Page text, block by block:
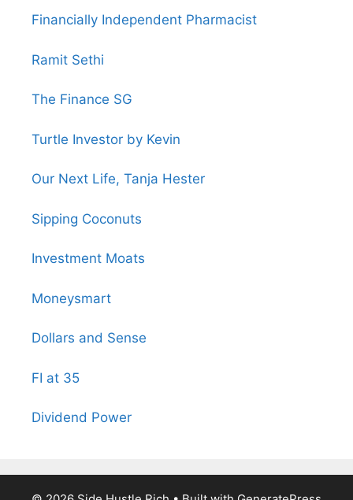
Financially Independent Pharmacist
Ramit Sethi
The Finance SG
Turtle Investor by Kevin
Our Next Life, Tanja Hester
Sipping Coconuts
Investment Moats
Moneysmart
Dollars and Sense
FI at 35
Dividend Power